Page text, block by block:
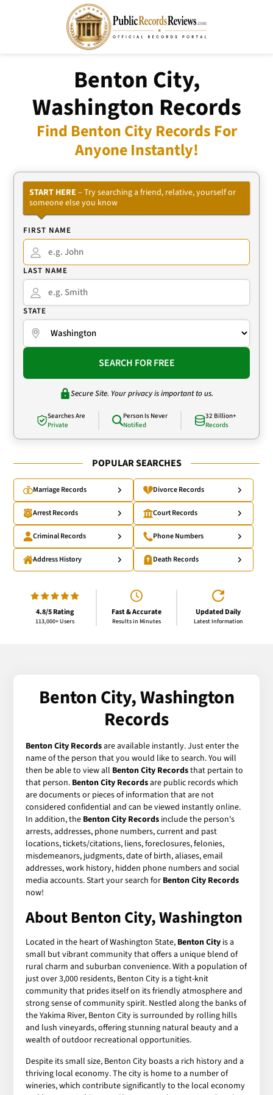
Benton City,
Washington Records
Find Benton City Records For
Anyone Instantly!
START HERE – Try searching a friend, relative, yourself or
someone else you know
FIRST NAME
LAST NAME
STATE
SEARCH FOR FREE
Secure Site. Your privacy is important to us.
Searches Are
Private
Person Is Never
Notified
32 Billion+
Records
POPULAR SEARCHES
Marriage Records Divorce Records
Arrest Records Court Records
Criminal Records Phone Numbers
Address History Death Records
4.8/5 Rating
113,000+ Users
Fast & Accurate
Results in Minutes
Updated Daily
Latest Information
Benton City, Washington
Records
Benton City Recordsare available instantly. Just enter the
name of the person that you would like to search. You will
then be able to view all Benton City Recordsthat pertain to
that person. Benton City Recordsare public records which
are documents or pieces of information that are not
considered confidential and can be viewed instantly online.
In addition, the Benton City Records include the person's
arrests, addresses, phone numbers, current and past
locations, tickets/citations, liens, foreclosures, felonies,
misdemeanors, judgments, date of birth, aliases, email
addresses, work history, hidden phone numbers and social
media accounts. Start your search for Benton City Records
now!
About Benton City, Washington
Located in the heart of Washington State, Benton City is a
small but vibrant community that offers a unique blend of
rural charm and suburban convenience. With a population of
just over 3,000 residents, Benton City is a tight-knit
community that prides itself on its friendly atmosphere and
strong sense of community spirit. Nestled along the banks of
the Yakima River, Benton City is surrounded by rolling hills
and lush vineyards, offering stunning natural beauty and a
wealth of outdoor recreational opportunities.
Despite its small size, Benton City boasts a rich history and a
thriving local economy. The city is home to a number of
wineries, which contribute significantly to the local economy